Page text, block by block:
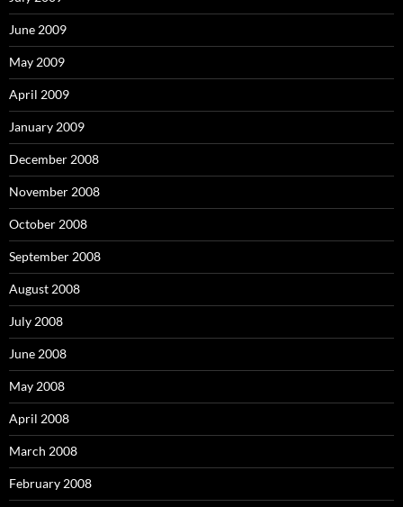
June 2009
May 2009
April 2009
January 2009
December 2008
November 2008
October 2008
September 2008
August 2008
July 2008
June 2008
May 2008
April 2008
March 2008
February 2008